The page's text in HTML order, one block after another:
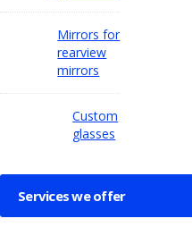
Mirrors for
rearview
mirrors
Custom
glasses
Services we offer